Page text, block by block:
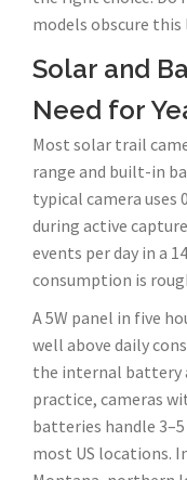
models obscure this
Solar and
Need for
Most solar trail
range and built-in
typical camera uses
during active
events per day in a
consumption is
A 5W panel in five
well above daily
the internal battery
practice, cameras
batteries handle
most US locations.